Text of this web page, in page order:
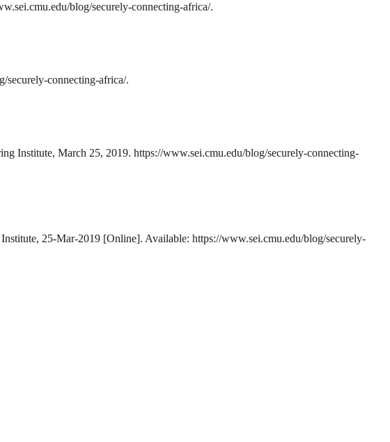
blog/securely-connecting-africa/.
securely-connecting-africa/.
Institute, March 25, 2019. https://www.sei.cmu.edu/blog/securely-connecting-
25-Mar-2019 [Online]. Available: https://www.sei.cmu.edu/blog/securely-